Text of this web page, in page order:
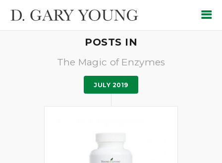
POSTS IN
The Magic of Enzymes
JULY 2019